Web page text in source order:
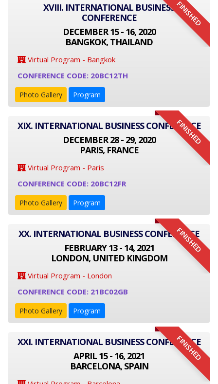
FINISHED
XVIII. INTERNATIONAL BUSINESS
CONFERENCE
DECEMBER 15 - 16, 2020
BANGKOK, THAILAND
Virtual Program - Bangkok
CONFERENCE CODE: 20BC12TH
Photo Gallery Program
FINISHED
XIX. INTERNATIONAL BUSINESS CONFERENCE
DECEMBER 28 - 29, 2020
PARIS, FRANCE
Virtual Program - Paris
CONFERENCE CODE: 20BC12FR
Photo Gallery Program
FINISHED
XX. INTERNATIONAL BUSINESS CONFERENCE
FEBRUARY 13 - 14, 2021
LONDON, UNITED KINGDOM
Virtual Program - London
CONFERENCE CODE: 21BC02GB
Photo Gallery Program
FINISHED
XXI. INTERNATIONAL BUSINESS CONFERENCE
APRIL 15 - 16, 2021
BARCELONA, SPAIN